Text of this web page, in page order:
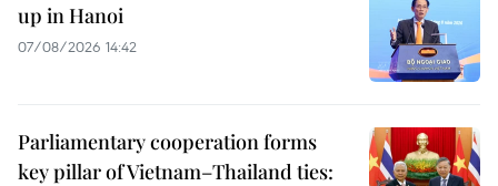
up in Hanoi
07/08/2026 14:42
Parliamentary cooperation forms
key pillar of Vietnam–Thailand ties: